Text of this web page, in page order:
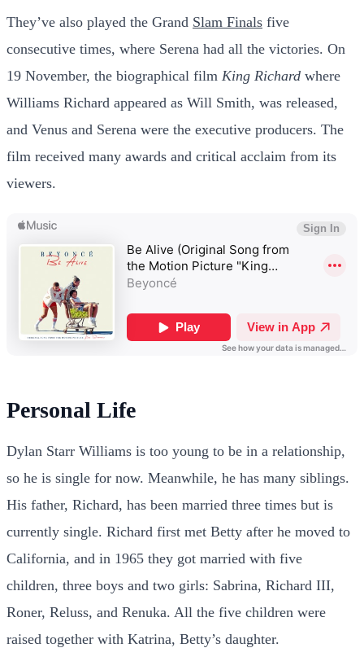
They’ve also played the Grand Slam Finals five
consecutive times, where Serena had all the victories. On
19 November, the biographical film King Richard where
Williams Richard appeared as Will Smith, was released,
and Venus and Serena were the executive producers. The
film received many awards and critical acclaim from its
viewers.
Personal Life
Dylan Starr Williams is too young to be in a relationship,
so he is single for now. Meanwhile, he has many siblings.
His father, Richard, has been married three times but is
currently single. Richard first met Betty after he moved to
California, and in 1965 they got married with five
children, three boys and two girls: Sabrina, Richard III,
Roner, Reluss, and Renuka. All the five children were
raised together with Katrina, Betty’s daughter.